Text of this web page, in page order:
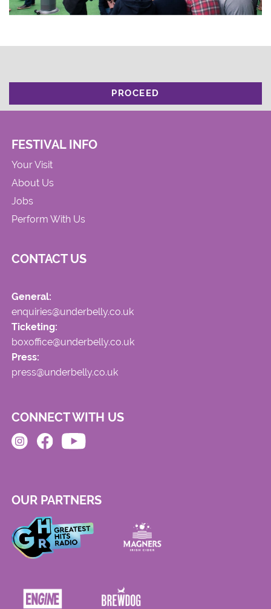
PROCEED
FESTIVAL INFO
Your Visit
About Us
Jobs
Perform With Us
CONTACT US
General:
enquiries@underbelly.co.uk
Ticketing:
boxoffice@underbelly.co.uk
Press:
press@underbelly.co.uk
CONNECT WITH US
OUR PARTNERS